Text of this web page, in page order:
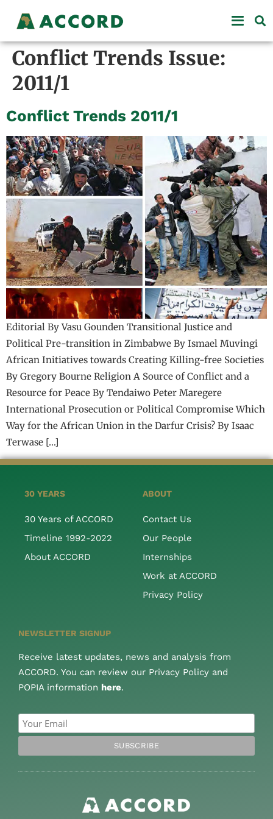
Conflict Trends Issue:
2011/1
Conflict Trends 2011/1
Editorial By Vasu Gounden Transitional Justice and
Political Pre-transition in Zimbabwe By Ismael Muvingi
African Initiatives towards Creating Killing-free Societies
By Gregory Bourne Religion A Source of Conflict and a
Resource for Peace By Tendaiwo Peter Maregere
International Prosecution or Political Compromise Which
Way for the African Union in the Darfur Crisis? By Isaac
Terwase […]
30 YEARS
30 Years of ACCORD
Timeline 1992-2022
About ACCORD
ABOUT
Contact Us
Our People
Internships
Work at ACCORD
Privacy Policy
NEWSLETTER SIGNUP
Receive latest updates, news and analysis from
ACCORD. You can review our Privacy Policy and
POPIA information here.